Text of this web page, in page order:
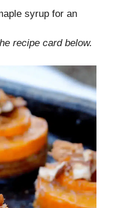
syrup for an
recipe card below.